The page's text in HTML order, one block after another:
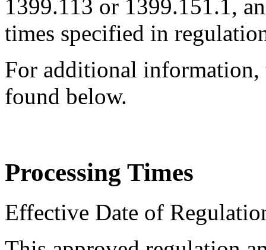
1399.113 or 1399.151.1,
times specified in
For additional information,
found below.
Processing Times
Effective Date of